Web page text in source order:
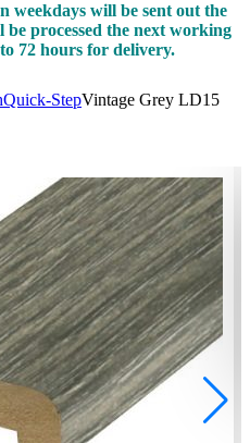
weekdays will be sent out the
processed the next working
72 hours for delivery.
Quick-StepVintage Grey LD15